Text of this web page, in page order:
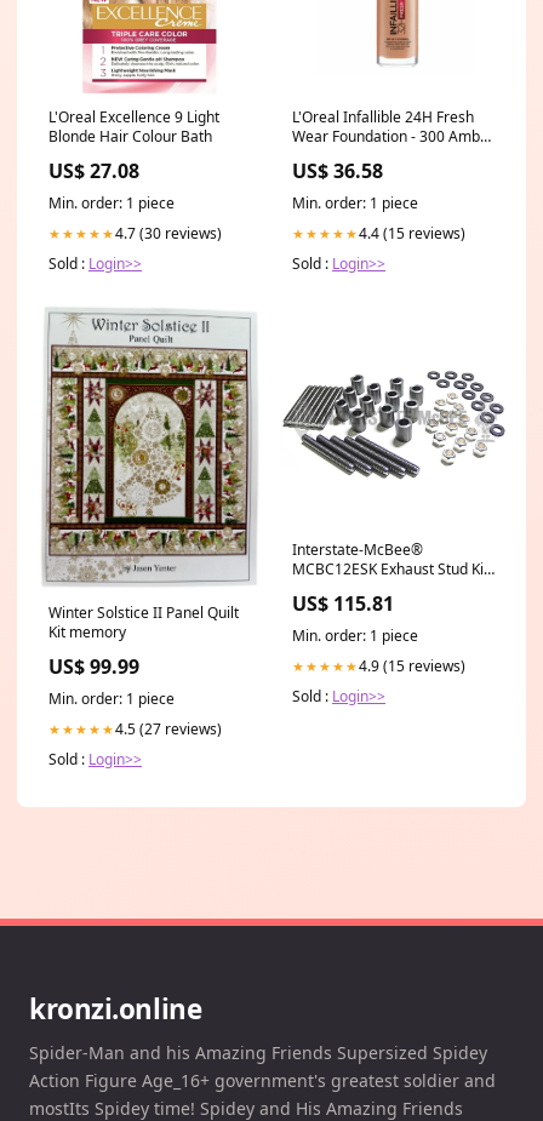
L'Oreal Excellence 9 Light
Blonde Hair Colour Bath
US$ 27.08
Min. order: 1 piece
★★★★★4.7 (30 reviews)
Sold : Login>>
L'Oreal Infallible 24H Fresh
Wear Foundation - 300 Amber
US$ 36.58
Min. order: 1 piece
★★★★★4.4 (15 reviews)
Sold : Login>>
Winter Solstice II Panel Quilt
Kit memory
US$ 99.99
Min. order: 1 piece
★★★★★4.5 (27 reviews)
Sold : Login>>
Interstate-McBee®
MCBC12ESK Exhaust Stud Kit
(MCBC9ESK) E6 / E7 Series
US$ 115.81
Min. order: 1 piece
★★★★★4.9 (15 reviews)
Sold : Login>>
kronzi.online
Spider-Man and his Amazing Friends Supersized Spidey
Action Figure Age_16+ government's greatest soldier and
mostIts Spidey time! Spidey and His Amazing Friends